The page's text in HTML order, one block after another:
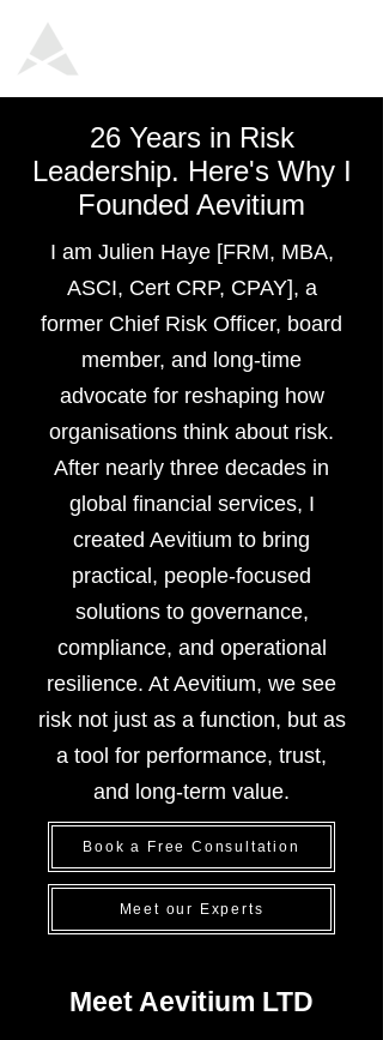
26 Years in Risk
Leadership. Here's Why I
Founded Aevitium
I am Julien Haye [FRM, MBA,
ASCI, Cert CRP, CPAY], a
former Chief Risk Officer, board
member, and long-time
advocate for reshaping how
organisations think about risk.
After nearly three decades in
global financial services, I
created Aevitium to bring
practical, people-focused
solutions to governance,
compliance, and operational
resilience. At Aevitium, we see
risk not just as a function, but as
a tool for performance, trust,
and long-term value.
Book a Free Consultation
Meet our Experts
Meet Aevitium LTD